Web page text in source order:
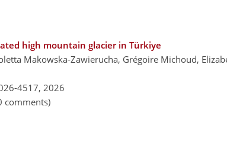
high mountain glacier in Türkiye
Makowska-Zawierucha, Grégoire Michoud,
4517, 2026
comments)